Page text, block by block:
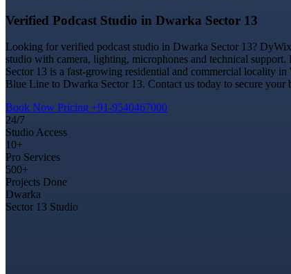
Verified Podcast Studio in Dwarka Sector 13
Looking for verified podcast studio in Dwarka Sector 13? DyWix
studio with camera, lighting, microphones and technical
Sector 13 is a fast-growing residential and commercial locality
Blue Line to Dwarka Sector 13. Contact us today to secure
Book Now Pricing +91-9540467000
24/7
Studio Access
10+
Pro Services
500+
Projects Done
Dwarka
Sector 13 Studio